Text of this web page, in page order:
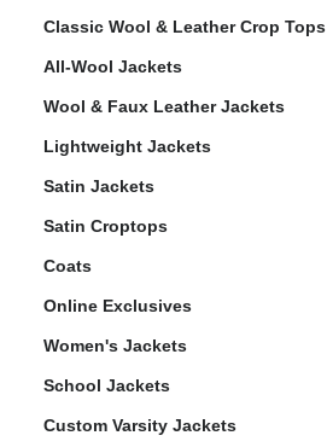
Classic Wool & Leather Crop Tops
All-Wool Jackets
Wool & Faux Leather Jackets
Lightweight Jackets
Satin Jackets
Satin Croptops
Coats
Online Exclusives
Women's Jackets
School Jackets
Custom Varsity Jackets